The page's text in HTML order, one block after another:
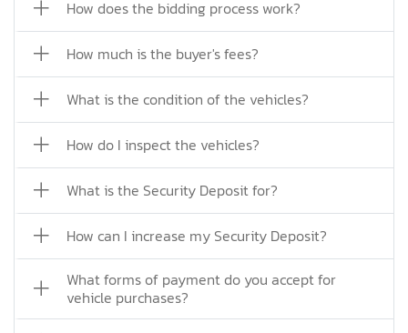
How does the bidding process work?
How much is the buyer's fees?
What is the condition of the vehicles?
How do I inspect the vehicles?
What is the Security Deposit for?
How can I increase my Security Deposit?
What forms of payment do you accept for
vehicle purchases?